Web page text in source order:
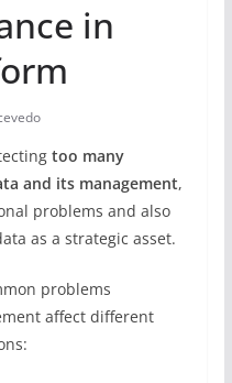
in
too many
and its management,
problems and also
as a strategic asset.
problems
affect different